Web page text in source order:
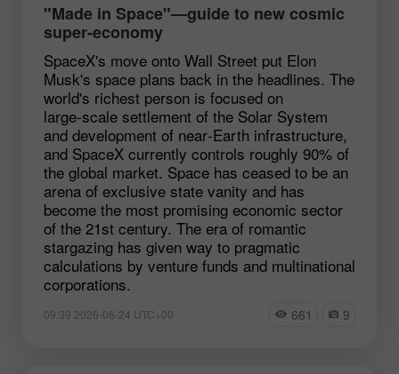
"Made in Space"—guide to new cosmic
super‑economy
SpaceX's move onto Wall Street put Elon
Musk's space plans back in the headlines. The
world's richest person is focused on
large‑scale settlement of the Solar System
and development of near‑Earth infrastructure,
and SpaceX currently controls roughly 90% of
the global market. Space has ceased to be an
arena of exclusive state vanity and has
become the most promising economic sector
of the 21st century. The era of romantic
stargazing has given way to pragmatic
calculations by venture funds and multinational
corporations.
09:39 2026-06-24 UTC+00 661 9